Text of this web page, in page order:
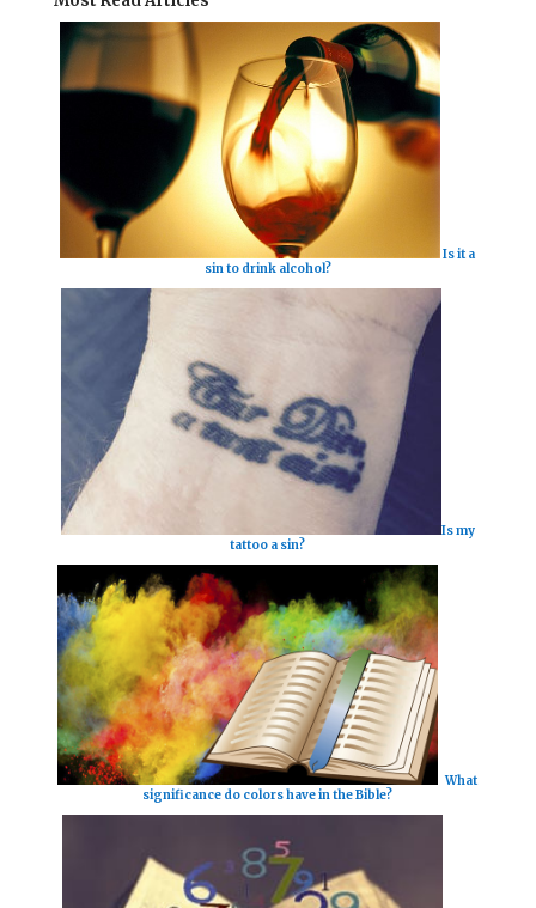
Is it a
sin to drink alcohol?
Is my
tattoo a sin?
What
significance do colors have in the Bible?